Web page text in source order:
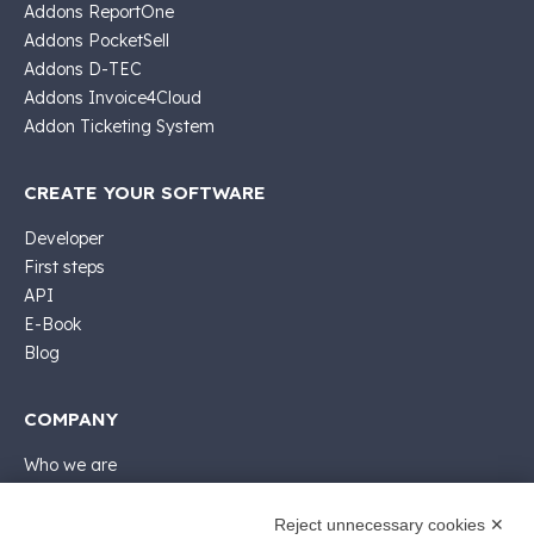
Addons ReportOne
Addons PocketSell
Addons D-TEC
Addons Invoice4Cloud
Addon Ticketing System
CREATE YOUR SOFTWARE
Developer
First steps
API
E-Book
Blog
COMPANY
Who we are
Reject unnecessary cookies ✕